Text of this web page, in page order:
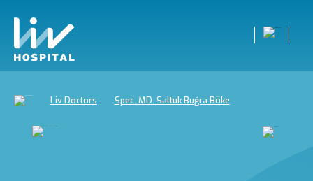
Liv Doctors Spec. MD. Saltuk Buğra Böke